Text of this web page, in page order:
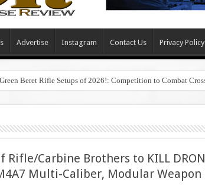
Advertise Instagram Contact Us Privacy Policy
Green Beret Rifle Setups of 2026!: Competition to Combat
Rifle/Carbine Brothers to KILL
Multi-Caliber, Modular Weapon